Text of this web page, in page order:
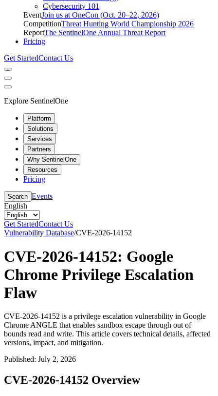
Cybersecurity 101
EventJoin us at OneCon (Oct. 20–22, 2026)
CompetitionThreat Hunting World Championship 2026
ReportThe SentinelOne Annual Threat Report
Pricing
Get StartedContact Us
Explore SentinelOne
Platform
Solutions
Services
Partners
Why SentinelOne
Resources
Pricing
Search Events
English
Get StartedContact Us
Vulnerability Database/CVE-2026-14152
CVE-2026-14152: Google
Chrome Privilege Escalation
Flaw
CVE-2026-14152 is a privilege escalation vulnerability in Google
Chrome ANGLE that enables sandbox escape through out of
bounds read and write. This article covers technical details, affected
versions, impact, and mitigation.
Published: July 2, 2026
CVE-2026-14152 Overview